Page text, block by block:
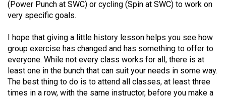
(Power Punch at SWC) or cycling (Spin at SWC) to work on
very specific goals.
I hope that giving a little history lesson helps you see how
group exercise has changed and has something to offer to
everyone. While not every class works for all, there is at
least one in the bunch that can suit your needs in some way.
The best thing to do is to attend all classes, at least three
times in a row, with the same instructor, before you make a